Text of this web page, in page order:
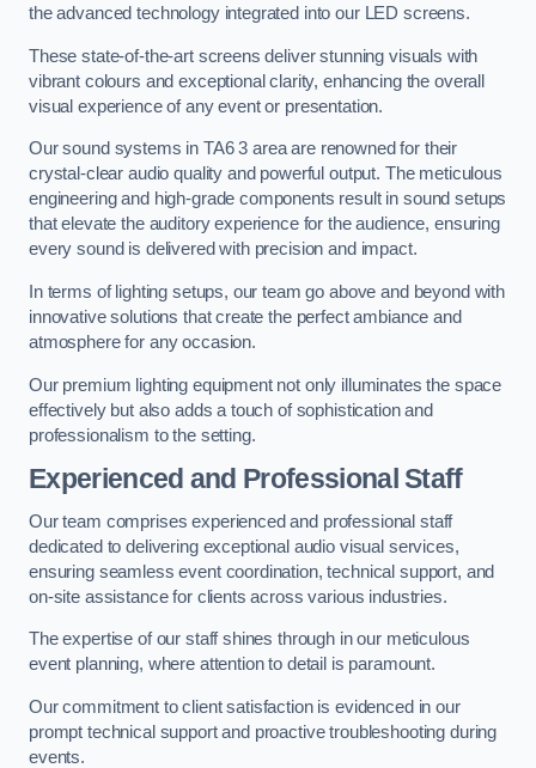
the advanced technology integrated into our LED screens.
These state-of-the-art screens deliver stunning visuals with
vibrant colours and exceptional clarity, enhancing the overall
visual experience of any event or presentation.
Our sound systems in TA6 3 area are renowned for their
crystal-clear audio quality and powerful output. The meticulous
engineering and high-grade components result in sound setups
that elevate the auditory experience for the audience, ensuring
every sound is delivered with precision and impact.
In terms of lighting setups, our team go above and beyond with
innovative solutions that create the perfect ambiance and
atmosphere for any occasion.
Our premium lighting equipment not only illuminates the space
effectively but also adds a touch of sophistication and
professionalism to the setting.
Experienced and Professional Staff
Our team comprises experienced and professional staff
dedicated to delivering exceptional audio visual services,
ensuring seamless event coordination, technical support, and
on-site assistance for clients across various industries.
The expertise of our staff shines through in our meticulous
event planning, where attention to detail is paramount.
Our commitment to client satisfaction is evidenced in our
prompt technical support and proactive troubleshooting during
events.